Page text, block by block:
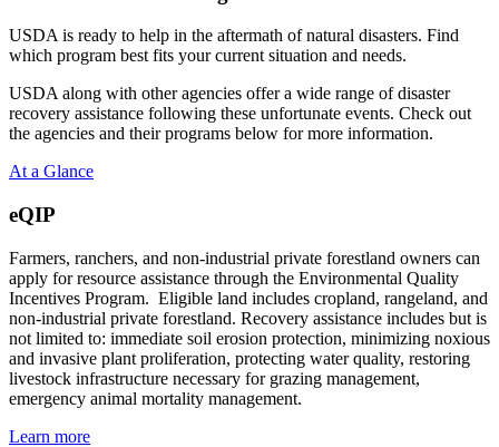
USDA is ready to help in the aftermath of natural disasters. Find
which program best fits your current situation and needs.
USDA along with other agencies offer a wide range of disaster
recovery assistance following these unfortunate events. Check out
the agencies and their programs below for more information.
At a Glance
eQIP
Farmers, ranchers, and non-industrial private forestland owners can
apply for resource assistance through the Environmental Quality
Incentives Program. Eligible land includes cropland, rangeland, and
non-industrial private forestland. Recovery assistance includes but is
not limited to: immediate soil erosion protection, minimizing noxious
and invasive plant proliferation, protecting water quality, restoring
livestock infrastructure necessary for grazing management,
emergency animal mortality management.
Learn more